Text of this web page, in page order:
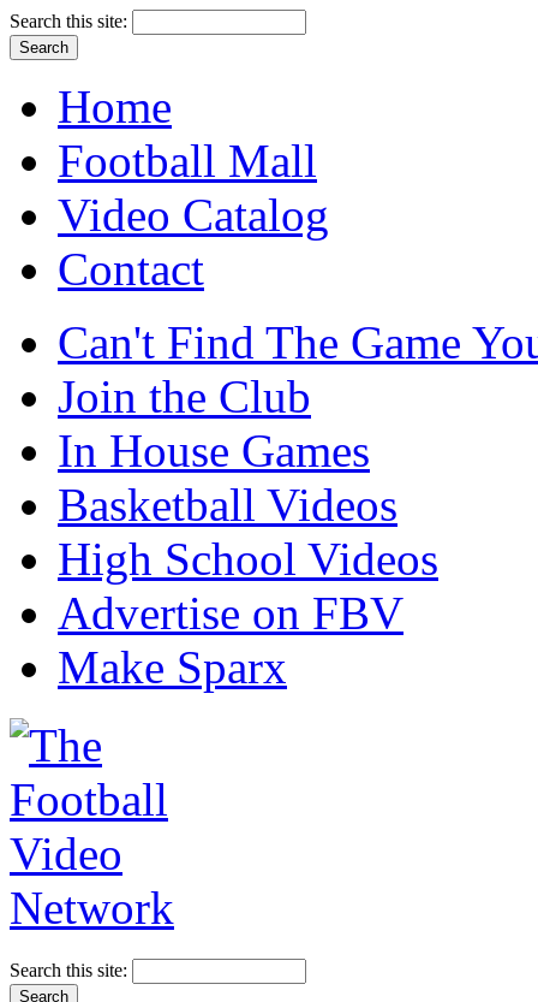
Search this site:
Home
Football Mall
Video Catalog
Contact
Can't Find The Game
Join the Club
In House Games
Basketball Videos
High School Videos
Advertise on FBV
Make Sparx
Search this site: